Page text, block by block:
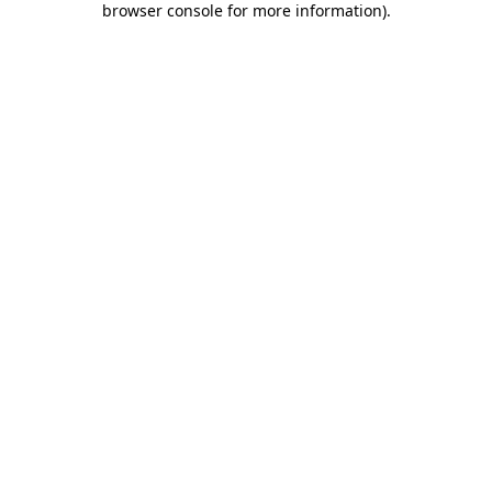
browser console for more information).